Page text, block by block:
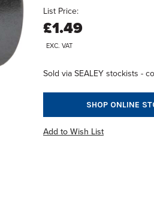
List Price:
£1.49
EXC. VAT
Sold via SEALEY stockists -
SHOP ONLINE
Add to Wish List